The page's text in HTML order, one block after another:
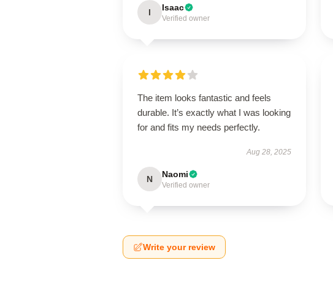
I Isaac
Verified owner
The item looks fantastic and feels
durable. It’s exactly what I was looking
for and fits my needs perfectly.
Aug 28, 2025
N Naomi
Verified owner
Write your review